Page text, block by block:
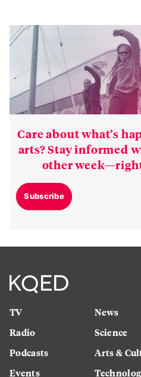
Care about what’s
arts? Stay informed
other
Subscribe
TV
Radio
Podcasts
Events
News
Science
Arts &